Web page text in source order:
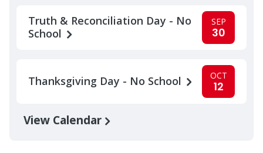
Truth & Reconciliation Day - No
School
SEP
30
Thanksgiving Day - No School OCT
12
View Calendar